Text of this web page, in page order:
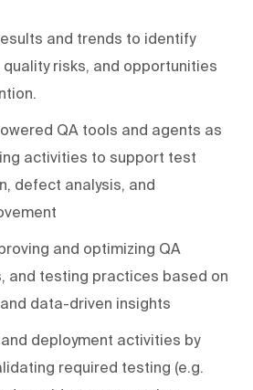
and trends to identify
risks, and opportunities
QA tools and agents as
activities to support test
defect analysis, and
and optimizing QA
and testing practices based on
data-driven insights
deployment activities by
required testing (e.g.